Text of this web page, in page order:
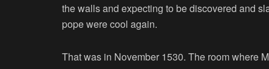
the walls and expecting to be discovered and
pope were cool again.
That was in November 1530. The room where